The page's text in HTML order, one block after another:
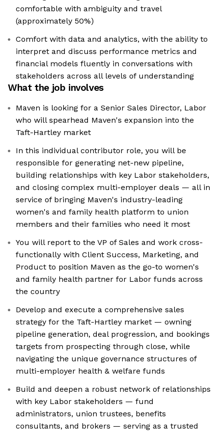
comfortable with ambiguity and travel
(approximately 50%)
Comfort with data and analytics, with the ability to
interpret and discuss performance metrics and
financial models fluently in conversations with
stakeholders across all levels of understanding
What the job involves
Maven is looking for a Senior Sales Director, Labor
who will spearhead Maven's expansion into the
Taft-Hartley market
In this individual contributor role, you will be
responsible for generating net-new pipeline,
building relationships with key Labor stakeholders,
and closing complex multi-employer deals — all in
service of bringing Maven's industry-leading
women's and family health platform to union
members and their families who need it most
You will report to the VP of Sales and work cross-
functionally with Client Success, Marketing, and
Product to position Maven as the go-to women's
and family health partner for Labor funds across
the country
Develop and execute a comprehensive sales
strategy for the Taft-Hartley market — owning
pipeline generation, deal progression, and bookings
targets from prospecting through close, while
navigating the unique governance structures of
multi-employer health & welfare funds
Build and deepen a robust network of relationships
with key Labor stakeholders — fund
administrators, union trustees, benefits
consultants, and brokers — serving as a trusted